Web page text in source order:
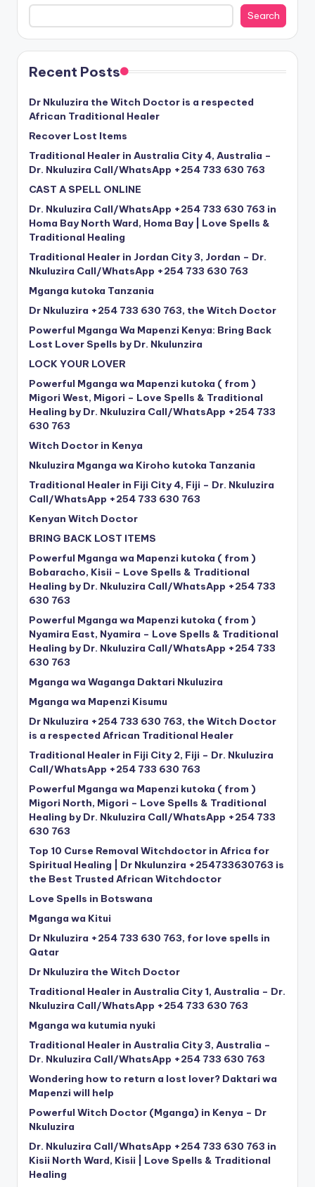
Search
Recent Posts
Dr Nkuluzira the Witch Doctor is a respected
African Traditional Healer
Recover Lost Items
Traditional Healer in Australia City 4, Australia –
Dr. Nkuluzira Call/WhatsApp +254 733 630 763
CAST A SPELL ONLINE
Dr. Nkuluzira Call/WhatsApp +254 733 630 763 in
Homa Bay North Ward, Homa Bay | Love Spells &
Traditional Healing
Traditional Healer in Jordan City 3, Jordan – Dr.
Nkuluzira Call/WhatsApp +254 733 630 763
Mganga kutoka Tanzania
Dr Nkuluzira +254 733 630 763, the Witch Doctor
Powerful Mganga Wa Mapenzi Kenya: Bring Back
Lost Lover Spells by Dr. Nkulunzira
LOCK YOUR LOVER
Powerful Mganga wa Mapenzi kutoka ( from )
Migori West, Migori – Love Spells & Traditional
Healing by Dr. Nkuluzira Call/WhatsApp +254 733
630 763
Witch Doctor in Kenya
Nkuluzira Mganga wa Kiroho kutoka Tanzania
Traditional Healer in Fiji City 4, Fiji – Dr. Nkuluzira
Call/WhatsApp +254 733 630 763
Kenyan Witch Doctor
BRING BACK LOST ITEMS
Powerful Mganga wa Mapenzi kutoka ( from )
Bobaracho, Kisii – Love Spells & Traditional
Healing by Dr. Nkuluzira Call/WhatsApp +254 733
630 763
Powerful Mganga wa Mapenzi kutoka ( from )
Nyamira East, Nyamira – Love Spells & Traditional
Healing by Dr. Nkuluzira Call/WhatsApp +254 733
630 763
Mganga wa Waganga Daktari Nkuluzira
Mganga wa Mapenzi Kisumu
Dr Nkuluzira +254 733 630 763, the Witch Doctor
is a respected African Traditional Healer
Traditional Healer in Fiji City 2, Fiji – Dr. Nkuluzira
Call/WhatsApp +254 733 630 763
Powerful Mganga wa Mapenzi kutoka ( from )
Migori North, Migori – Love Spells & Traditional
Healing by Dr. Nkuluzira Call/WhatsApp +254 733
630 763
Top 10 Curse Removal Witchdoctor in Africa for
Spiritual Healing | Dr Nkulunzira +254733630763 is
the Best Trusted African Witchdoctor
Love Spells in Botswana
Mganga wa Kitui
Dr Nkuluzira +254 733 630 763, for love spells in
Qatar
Dr Nkuluzira the Witch Doctor
Traditional Healer in Australia City 1, Australia – Dr.
Nkuluzira Call/WhatsApp +254 733 630 763
Mganga wa kutumia nyuki
Traditional Healer in Australia City 3, Australia –
Dr. Nkuluzira Call/WhatsApp +254 733 630 763
Wondering how to return a lost lover? Daktari wa
Mapenzi will help
Powerful Witch Doctor (Mganga) in Kenya – Dr
Nkuluzira
Dr. Nkuluzira Call/WhatsApp +254 733 630 763 in
Kisii North Ward, Kisii | Love Spells & Traditional
Healing